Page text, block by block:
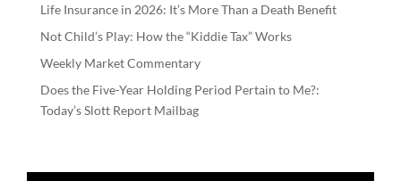
Life Insurance in 2026: It’s More Than a Death Benefit
Not Child’s Play: How the “Kiddie Tax” Works
Weekly Market Commentary
Does the Five-Year Holding Period Pertain to Me?:
Today’s Slott Report Mailbag